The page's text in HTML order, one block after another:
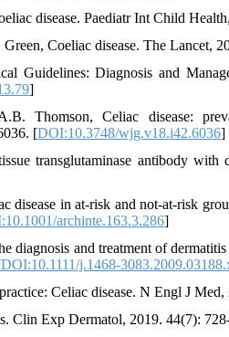
disease. Paediatr Int Child
Coeliac disease. The Lancet,
Guidelines: Diagnosis and
]
Thomson, Celiac disease:
[DOI:10.3748/wjg.v18.i42.6036]
transglutaminase antibody
disease in at-risk and not-at-risk
archinte.163.3.286]
diagnosis and treatment of
DOI:10.1111/j.1468-
Celiac disease. N Engl J
Clin Exp Dermatol, 2019. 44(7):